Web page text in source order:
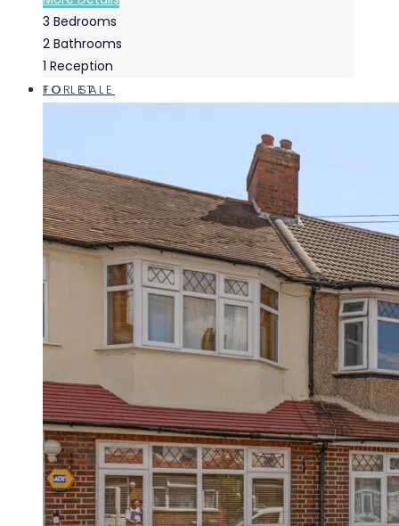
3 Bedrooms
2 Bathrooms
1 Reception
FOR SALE
TO LET